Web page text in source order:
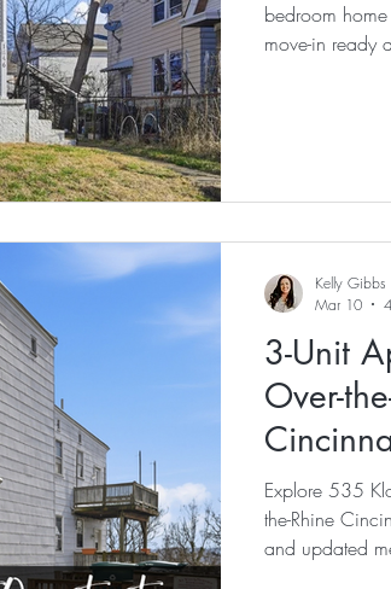
bedroom
move-in ready
3-Unit
Over-
Explore 535
the-Rhine
and updated
Kelly Gibbs
Mar 10